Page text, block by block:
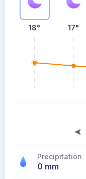
18° 17°
Precipitation
0 mm